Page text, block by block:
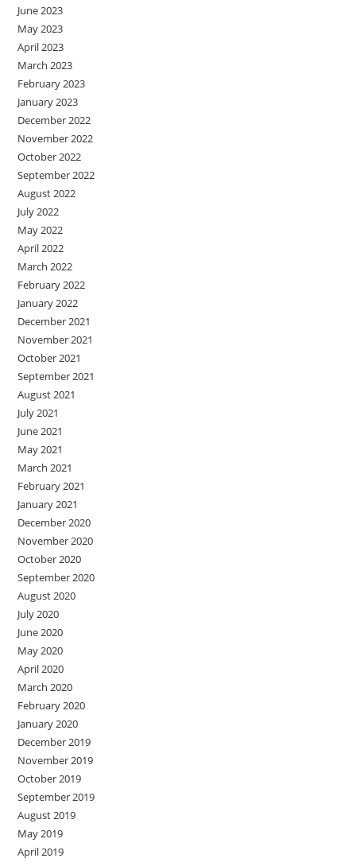
June 2023
May 2023
April 2023
March 2023
February 2023
January 2023
December 2022
November 2022
October 2022
September 2022
August 2022
July 2022
May 2022
April 2022
March 2022
February 2022
January 2022
December 2021
November 2021
October 2021
September 2021
August 2021
July 2021
June 2021
May 2021
March 2021
February 2021
January 2021
December 2020
November 2020
October 2020
September 2020
August 2020
July 2020
June 2020
May 2020
April 2020
March 2020
February 2020
January 2020
December 2019
November 2019
October 2019
September 2019
August 2019
May 2019
April 2019